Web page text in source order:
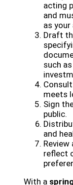
acting
and
as
Draft
such
meets
Sign
public.
and
reflect
With a